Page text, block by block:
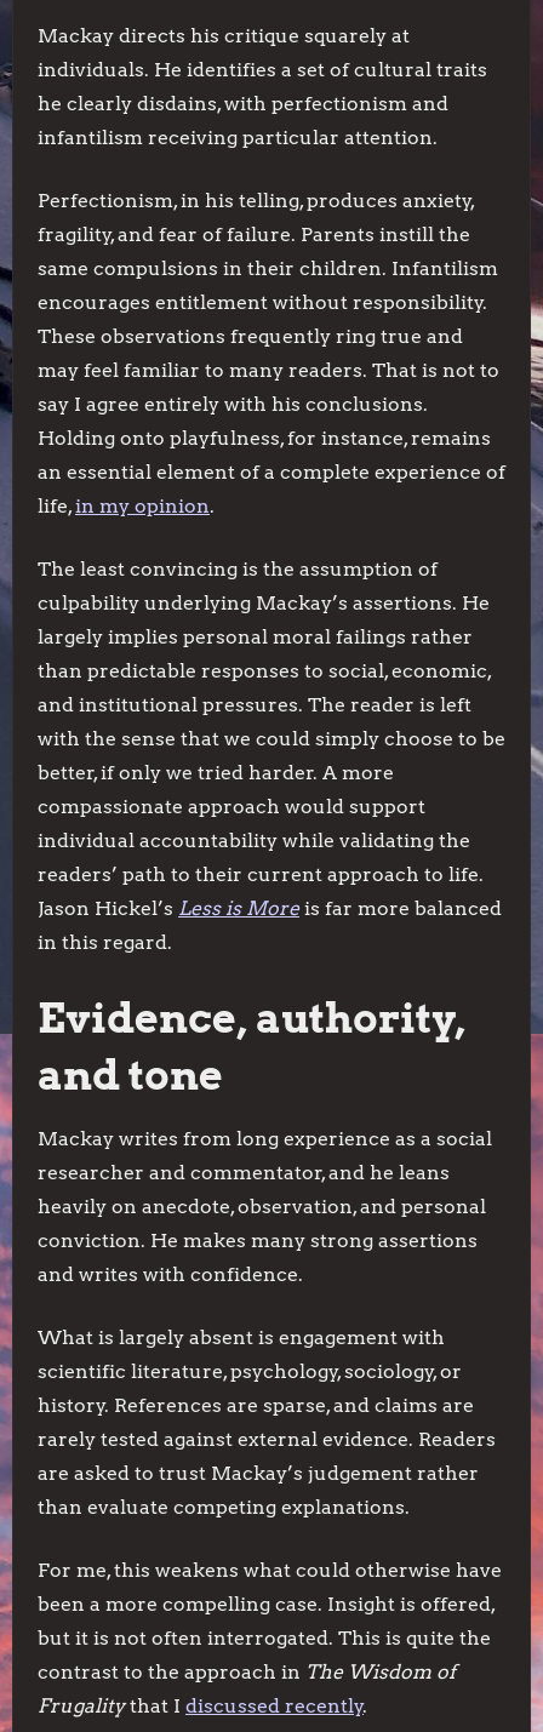
Mackay directs his critique squarely at
individuals. He identifies a set of cultural traits
he clearly disdains, with perfectionism and
infantilism receiving particular attention.
Perfectionism, in his telling, produces anxiety,
fragility, and fear of failure. Parents instill the
same compulsions in their children. Infantilism
encourages entitlement without responsibility.
These observations frequently ring true and
may feel familiar to many readers. That is not to
say I agree entirely with his conclusions.
Holding onto playfulness, for instance, remains
an essential element of a complete experience of
life,in my opinion.
The least convincing is the assumption of
culpability underlying Mackay’s assertions. He
largely implies personal moral failings rather
than predictable responses to social, economic,
and institutional pressures. The reader is left
with the sense that we could simply choose to be
better, if only we tried harder. A more
compassionate approach would support
individual accountability while validating the
readers’ path to their current approach to life.
Jason Hickel’s Less is Moreis far more balanced
in this regard.
Evidence, authority,
and tone
Mackay writes from long experience as a social
researcher and commentator, and he leans
heavily on anecdote, observation, and personal
conviction. He makes many strong assertions
and writes with confidence.
What is largely absent is engagement with
scientific literature, psychology, sociology, or
history. References are sparse, and claims are
rarely tested against external evidence. Readers
are asked to trust Mackay’s judgement rather
than evaluate competing explanations.
For me, this weakens what could otherwise have
been a more compelling case. Insight is offered,
but it is not often interrogated. This is quite the
contrast to the approach in The Wisdom of
Frugalitythat I discussed recently.